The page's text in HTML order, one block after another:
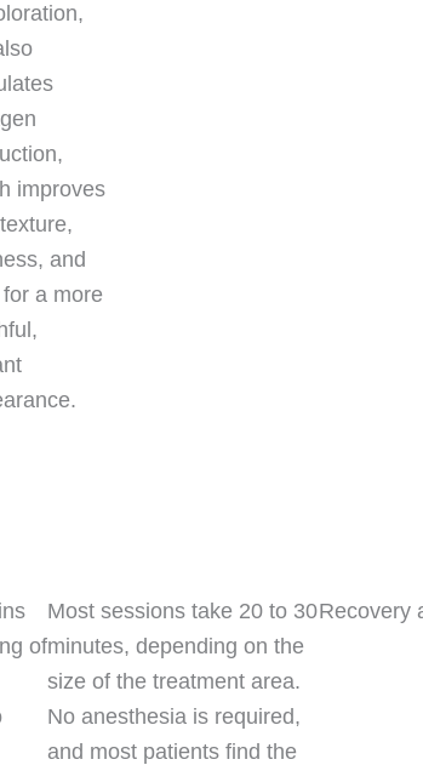
improves
and
a more
of
Most sessions take 20 to 30
minutes, depending on the
size of the treatment area.
No anesthesia is required,
and most patients find the
Recovery